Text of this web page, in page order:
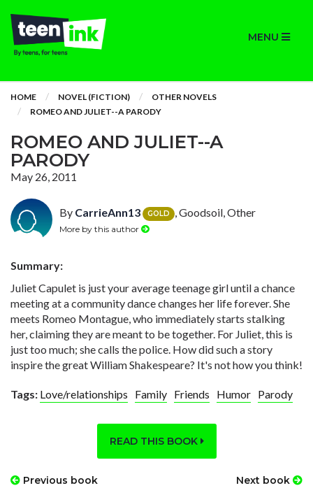
MENU
HOME NOVEL (FICTION)
OTHER NOVELS
ROMEO AND JULIET--A PARODY
ROMEO AND JULIET--A
PARODY
May 26, 2011
By CarrieAnn13 GOLD , Goodsoil, Other
More by this author
Summary:
Juliet Capulet is just your average teenage girl until a chance
meeting at a community dance changes her life forever. She
meets Romeo Montague, who immediately starts stalking
her, claiming they are meant to be together. For Juliet, this is
just too much; she calls the police. How did such a story
inspire the great William Shakespeare? It's not how you think!
Tags: Love/relationships Family Friends Humor Parody
READ THIS BOOK
Previous book Next book